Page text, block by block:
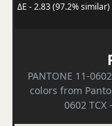
ΔE - 2.83 (97.2% similar)
PANTONE 11-
colors from
0602 TCX